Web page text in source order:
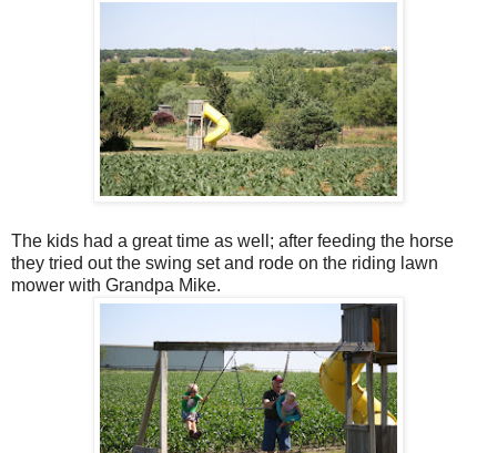
The kids had a great time as well; after feeding the horse
they tried out the swing set and rode on the riding lawn
mower with Grandpa Mike.